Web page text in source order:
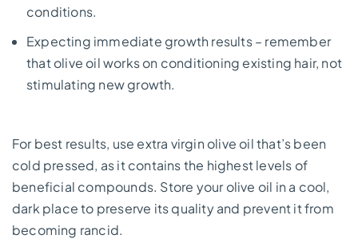
conditions.
Expecting immediate growth results – remember
that olive oil works on conditioning existing hair, not
stimulating new growth.
For best results, use extra virgin olive oil that’s been
cold pressed, as it contains the highest levels of
beneficial compounds. Store your olive oil in a cool,
dark place to preserve its quality and prevent it from
becoming rancid.